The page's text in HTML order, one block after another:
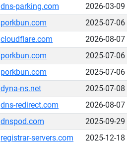
dns-parking.com
2026-03-09
porkbun.com
2025-07-06
cloudflare.com
2026-08-07
porkbun.com
2025-07-06
porkbun.com
2025-07-06
dyna-ns.net
2025-07-08
dns-redirect.com
2026-08-07
dnspod.com
2025-09-29
registrar-servers.com 2025-12-18